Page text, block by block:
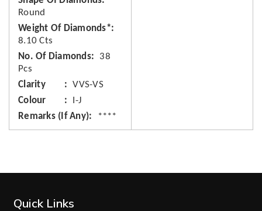
Round
Weight Of Diamonds*
8.10 Cts
No. Of Diamonds
38
Pcs
Clarity
VVS-VS
Colour
I-J
Remarks (If Any)
****
Quick Links